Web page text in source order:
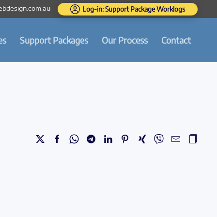
Log-in: Support Package Worklogs
Support Packages Our Process Contact